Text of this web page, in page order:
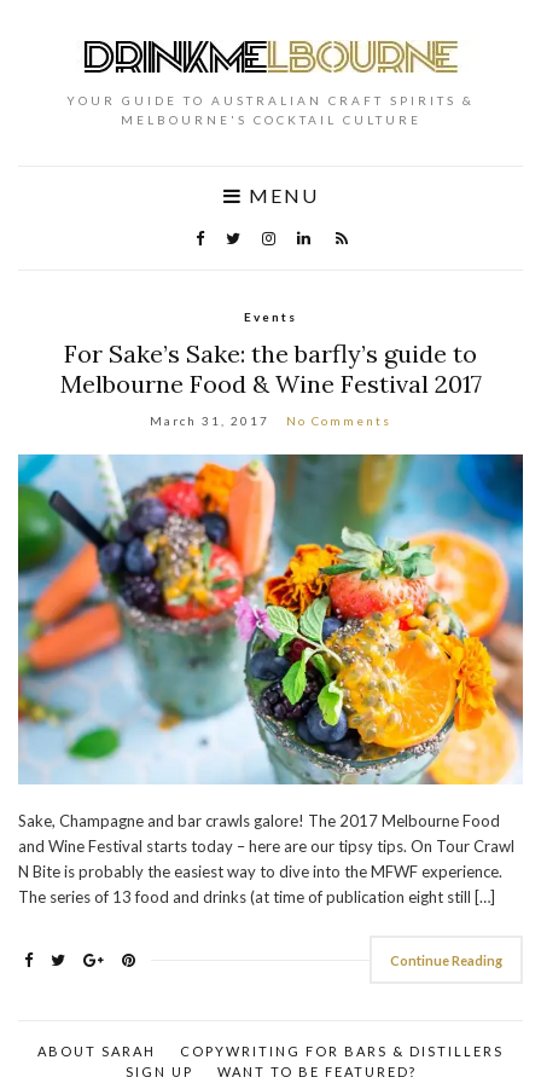
YOUR GUIDE TO AUSTRALIAN CRAFT SPIRITS &
MELBOURNE'S COCKTAIL CULTURE
MENU
Events
For Sake’s Sake: the barfly’s guide to
Melbourne Food & Wine Festival 2017
March 31, 2017 No Comments
Sake, Champagne and bar crawls galore! The 2017 Melbourne Food
and Wine Festival starts today – here are our tipsy tips. On Tour Crawl
N Bite is probably the easiest way to dive into the MFWF experience.
The series of 13 food and drinks (at time of publication eight still […]
Continue Reading
ABOUT SARAH
COPYWRITING FOR BARS & DISTILLERS
SIGN UP
WANT TO BE FEATURED?